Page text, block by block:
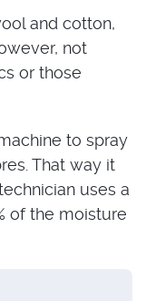
and cotton,
not
or those
to spray
That way it
uses a
of the moisture